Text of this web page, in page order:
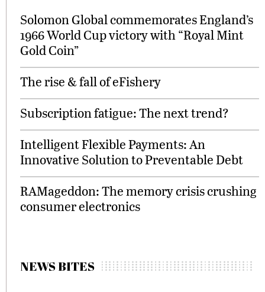
Solomon Global commemorates England’s
1966 World Cup victory with “Royal Mint
Gold Coin”
The rise & fall of eFishery
Subscription fatigue: The next trend?
Intelligent Flexible Payments: An
Innovative Solution to Preventable Debt
RAMageddon: The memory crisis crushing
consumer electronics
NEWS BITES